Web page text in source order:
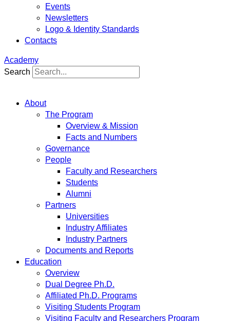
Events
Newsletters
Logo & Identity Standards
Contacts
Academy
Search
About
The Program
Overview & Mission
Facts and Numbers
Governance
People
Faculty and Researchers
Students
Alumni
Partners
Universities
Industry Affiliates
Industry Partners
Documents and Reports
Education
Overview
Dual Degree Ph.D.
Affiliated Ph.D. Programs
Visiting Students Program
Visiting Faculty and Researchers Program